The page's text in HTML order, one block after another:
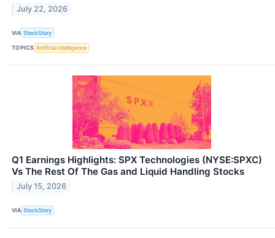
July 22, 2026
VIA StockStory
TOPICS Artificial Intelligence
Q1 Earnings Highlights: SPX Technologies (NYSE:SPXC)
Vs The Rest Of The Gas and Liquid Handling Stocks
July 15, 2026
VIA StockStory